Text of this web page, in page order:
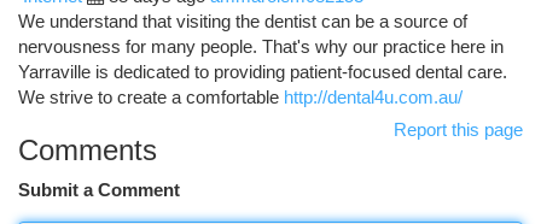
We understand that visiting the dentist can be a source of
nervousness for many people. That's why our practice here in
Yarraville is dedicated to providing patient-focused dental care.
We strive to create a comfortable http://dental4u.com.au/
Report this page
Comments
Submit a Comment